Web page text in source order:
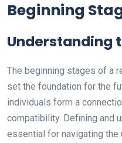
Beginning
Understanding
The beginning stages of a
set the foundation for the
individuals form a
compatibility. Defining and
essential for navigating